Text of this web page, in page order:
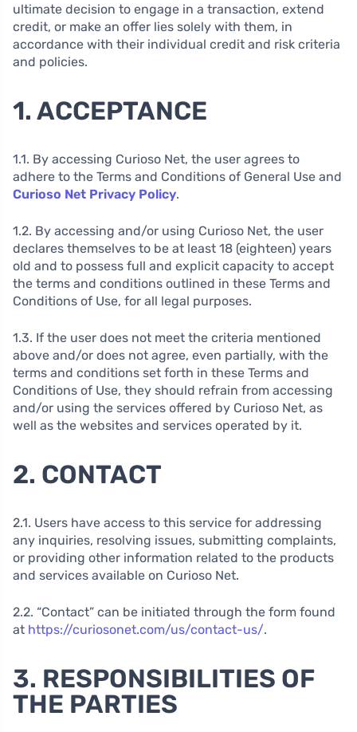
ultimate decision to engage in a transaction, extend
credit, or make an offer lies solely with them, in
accordance with their individual credit and risk criteria
and policies.
1. ACCEPTANCE
1.1. By accessing Curioso Net, the user agrees to
adhere to the Terms and Conditions of General Use and
Curioso Net Privacy Policy.
1.2. By accessing and/or using Curioso Net, the user
declares themselves to be at least 18 (eighteen) years
old and to possess full and explicit capacity to accept
the terms and conditions outlined in these Terms and
Conditions of Use, for all legal purposes.
1.3. If the user does not meet the criteria mentioned
above and/or does not agree, even partially, with the
terms and conditions set forth in these Terms and
Conditions of Use, they should refrain from accessing
and/or using the services offered by Curioso Net, as
well as the websites and services operated by it.
2. CONTACT
2.1. Users have access to this service for addressing
any inquiries, resolving issues, submitting complaints,
or providing other information related to the products
and services available on Curioso Net.
2.2. “Contact” can be initiated through the form found
at https://curiosonet.com/us/contact-us/.
3. RESPONSIBILITIES OF
THE PARTIES